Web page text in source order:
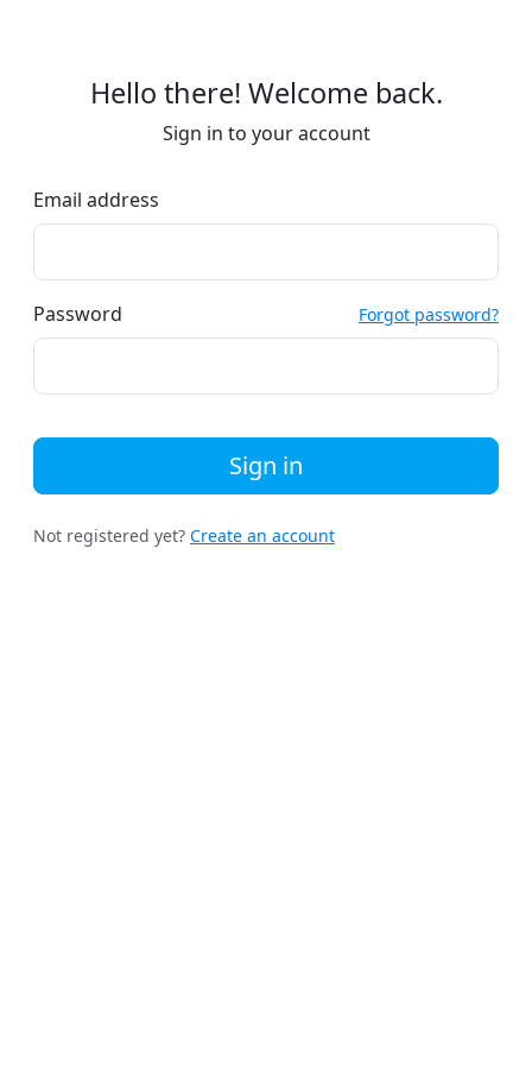
Hello there! Welcome back.
Sign in to your account
Email address
Password Forgot password?
Sign in
Not registered yet? Create an account